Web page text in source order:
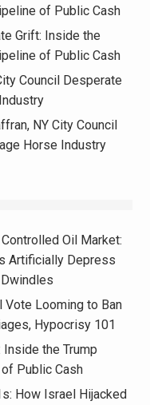
of Public Cash
Grift: Inside the
of Public Cash
Council Desperate
NY City Council
Horse Industry
Oil Market:
Artificially Depress
Vote Looming to Ban
Hypocrisy 101
the Trump
Public Cash
How Israel Hijacked